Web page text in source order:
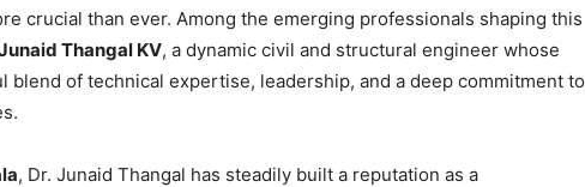
crucial than ever. Among the emerging professionals shaping this
Junaid Thangal KV, a dynamic civil and structural engineer whose
blend of technical expertise, leadership, and a deep commitment to
, Dr. Junaid Thangal has steadily built a reputation as a